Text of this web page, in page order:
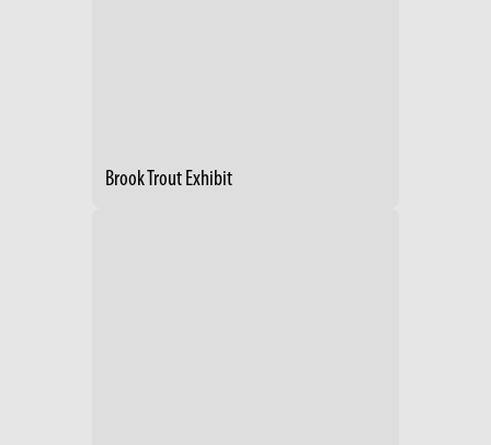
Brook Trout Exhibit